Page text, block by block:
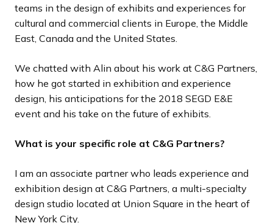
teams in the design of exhibits and experiences for
cultural and commercial clients in Europe, the Middle
East, Canada and the United States.
We chatted with Alin about his work at C&G Partners,
how he got started in exhibition and experience
design, his anticipations for the 2018 SEGD E&E
event and his take on the future of exhibits.
What is your specific role at C&G Partners?
I am an associate partner who leads experience and
exhibition design at C&G Partners, a multi-specialty
design studio located at Union Square in the heart of
New York City.